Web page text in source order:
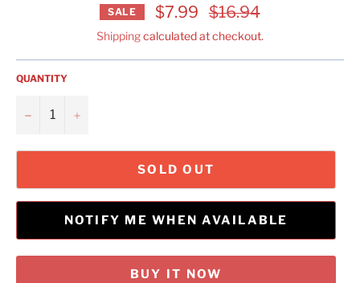
SALE $7.99
Regular
price
$16.94
Shippingcalculated at checkout.
QUANTITY
− +
SOLD OUT
NOTIFY ME WHEN AVAILABLE
BUY IT NOW